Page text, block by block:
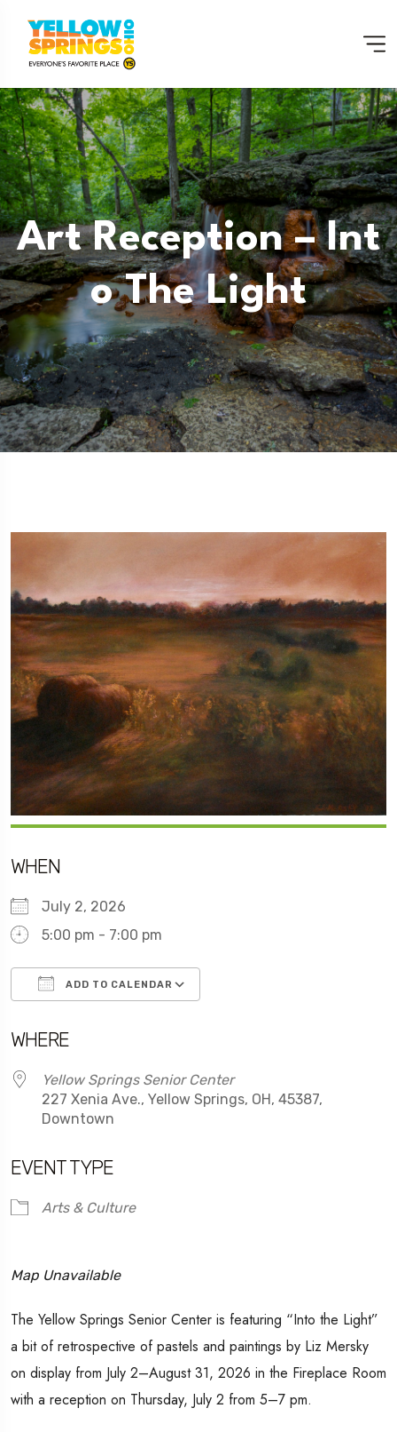
Art Reception – Int
O The Light
WHEN
July 2, 2026
5:00 pm - 7:00 pm
ADD TO CALENDAR
WHERE
Yellow Springs Senior Center
227 Xenia Ave., Yellow Springs, OH, 45387,
Downtown
EVENT TYPE
Arts & Culture
Map Unavailable
The Yellow Springs Senior Center is featuring “Into the Light”
a bit of retrospective of pastels and paintings by Liz Mersky
on display from July 2–August 31, 2026 in the Fireplace Room
with a reception on Thursday, July 2 from 5–7 pm.